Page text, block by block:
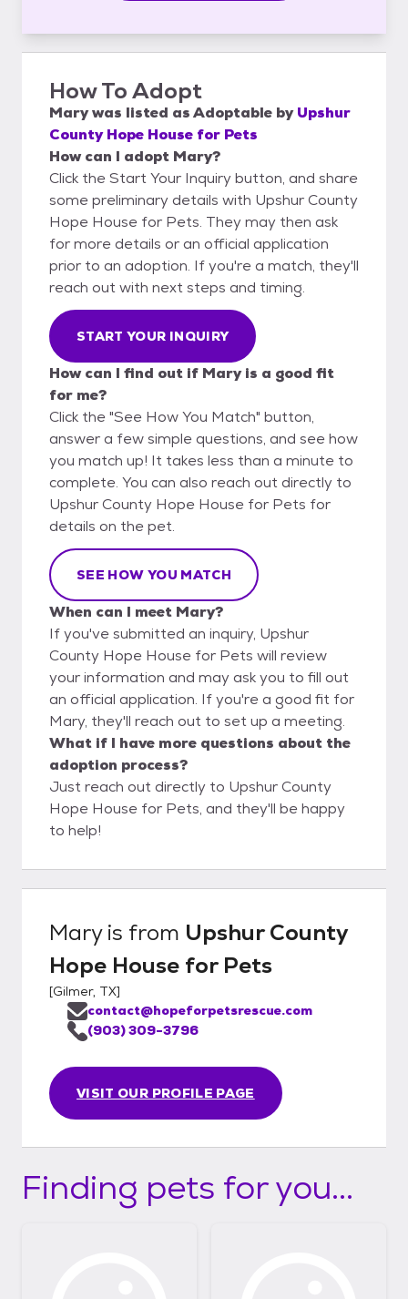
How To Adopt
Marywas listed asAdoptable by Upshur
County Hope House for Pets
How can I adopt Mary?
Click the Start Your Inquiry button, and share
some preliminary details with Upshur County
Hope House for Pets. They may then ask
for more details or an official application
prior to an adoption. If you're a match, they'll
reach out with next steps and timing.
START YOUR INQUIRY
How can I find out if Mary is a good fit
for me?
Click the "See How You Match" button,
answer a few simple questions, and see how
you match up! It takes less than a minute to
complete. You can also reach out directly to
Upshur County Hope House for Pets for
details on the pet.
SEE HOW YOU MATCH
When can I meet Mary?
If you've submitted an inquiry, Upshur
County Hope House for Pets will review
your information and may ask you to fill out
an official application. If you're a good fit for
Mary, they'll reach out to set up a meeting.
What if I have more questions about the
adoption process?
Just reach out directly to Upshur County
Hope House for Pets, and they'll be happy
to help!
Maryis from Upshur County
Hope House for Pets
[Gilmer, TX]
VISIT OUR PROFILE PAGE
contact@hopeforpetsrescue.com
(903) 309-3796
Finding pets for you...